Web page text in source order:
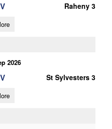
V Raheny 3
2026
V St Sylvesters 3